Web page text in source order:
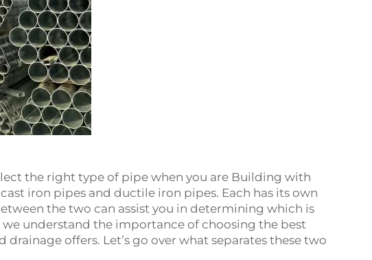
the right type of pipe when you are Building with
iron pipes and ductile iron pipes. Each has its own
the two can assist you in determining which is
understand the importance of choosing the best
offers. Let’s go over what separates these two